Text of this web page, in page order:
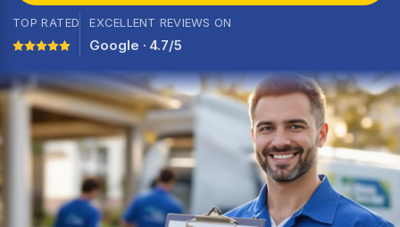
TOP RATED EXCELLENT REVIEWS ON
Google · 4.7/5